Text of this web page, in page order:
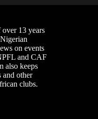
13 years
on events
and CAF
also keeps
and other
clubs.